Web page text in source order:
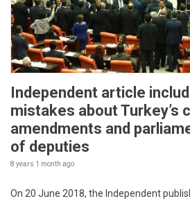
Independent article
mistakes about Turkey’s
amendments and
of deputies
8 years 1 month ago
On 20 June 2018, the Independent